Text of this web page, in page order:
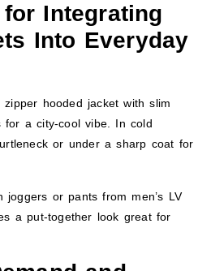
Integrating
Into Everyday
hooded jacket with slim
for a city-cool vibe. In cold
or under a sharp coat for
joggers or pants from men’s LV
a put-together look great for